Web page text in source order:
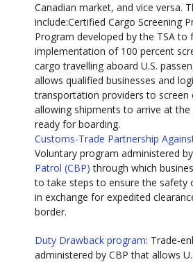
Canadian market, and vice versa.
include:Certified Cargo Screening
Program developed by the TSA to
implementation of 100 percent
cargo travelling aboard U.S.
allows qualified businesses and
transportation providers to
allowing shipments to arrive at
ready for boarding.
Customs-Trade Partnership
Voluntary program administered by
Patrol (CBP) through which
to take steps to ensure the safety
in exchange for expedited
border.
Duty Drawback program: Trade-
administered by CBP that allows